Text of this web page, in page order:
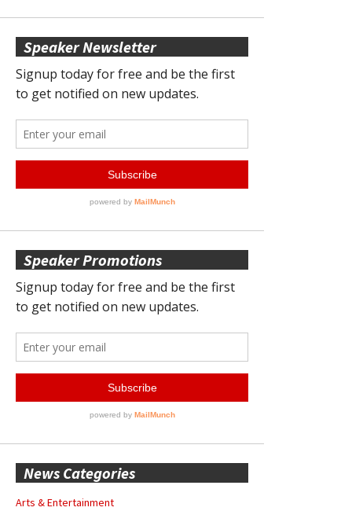
Speaker Newsletter
Speaker Promotions
News Categories
Arts & Entertainment